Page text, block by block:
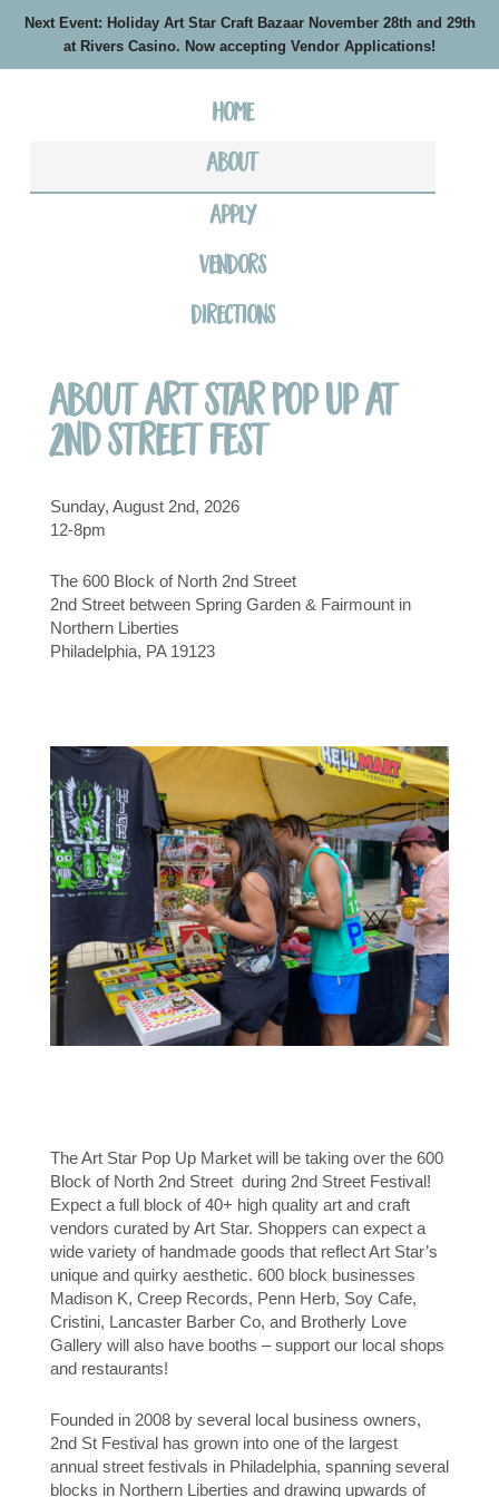
Next Event: Holiday Art Star Craft Bazaar November 28th and 29th
at Rivers Casino. Now accepting Vendor Applications!
Home
About
Apply
Vendors
Directions
About Art Star Pop Up at
2nd Street Fest
Sunday, August 2nd, 2026
12-8pm
The 600 Block of North 2nd Street
2nd Street between Spring Garden & Fairmount in
Northern Liberties
Philadelphia, PA 19123
The Art Star Pop Up Market will be taking over the 600
Block of North 2nd Street during 2nd Street Festival!
Expect a full block of 40+ high quality art and craft
vendors curated by Art Star. Shoppers can expect a
wide variety of handmade goods that reflect Art Star’s
unique and quirky aesthetic. 600 block businesses
Madison K, Creep Records, Penn Herb, Soy Cafe,
Cristini, Lancaster Barber Co, and Brotherly Love
Gallery will also have booths – support our local shops
and restaurants!
Founded in 2008 by several local business owners,
2nd St Festival has grown into one of the largest
annual street festivals in Philadelphia, spanning several
blocks in Northern Liberties and drawing upwards of